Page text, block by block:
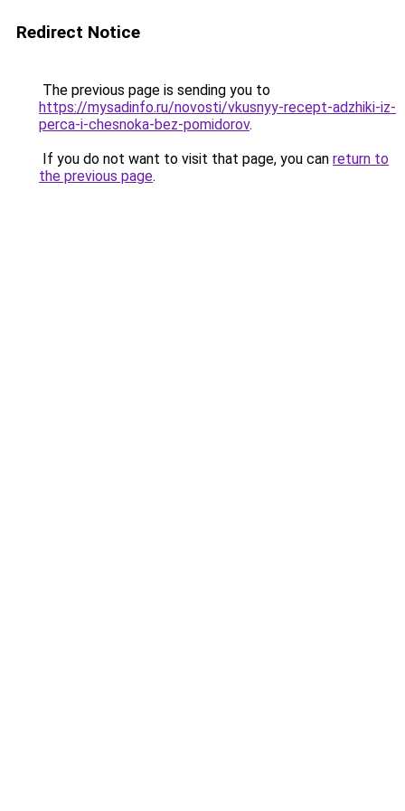
Redirect Notice
The previous page is sending you to
https://mysadinfo.ru/novosti/vkusnyy-recept-adzhiki-iz-
perca-i-chesnoka-bez-pomidorov.
If you do not want to visit that page, you can return to
the previous page.